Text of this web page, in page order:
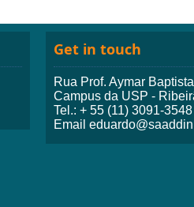
Get in touch
Rua Prof. Aymar
Campus da USP -
Tel.: + 55 (11) 3091-3548
Email